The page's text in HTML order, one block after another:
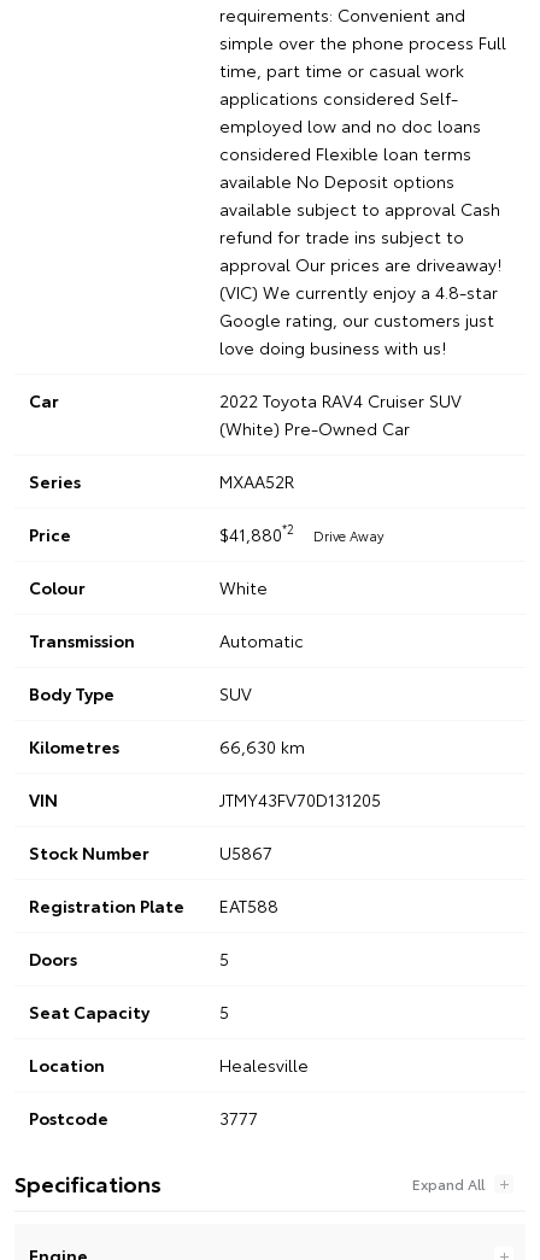
requirements: Convenient and
simple over the phone process Full
time, part time or casual work
applications considered Self-
employed low and no doc loans
considered Flexible loan terms
available No Deposit options
available subject to approval Cash
refund for trade ins subject to
approval Our prices are driveaway!
(VIC) We currently enjoy a 4.8-star
Google rating, our customers just
love doing business with us!
Car
2022 Toyota RAV4 Cruiser SUV
(White) Pre-Owned Car
Series MXAA52R
Price $41,880*2 Drive Away
Colour White
Transmission Automatic
Body Type SUV
Kilometres 66,630 km
VIN JTMY43FV70D131205
Stock Number U5867
Registration Plate EAT588
Doors 5
Seat Capacity 5
Location Healesville
Postcode 3777
Specifications
Engine